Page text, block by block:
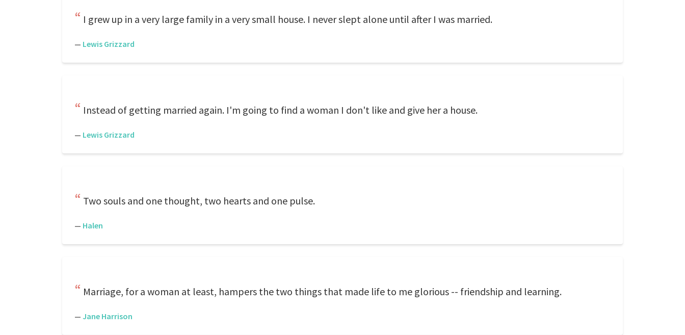
I grew up in a very large family in a very small house. I never slept alone until after I was married.
— Lewis Grizzard
Instead of getting married again. I'm going to find a woman I don't like and give her a house.
— Lewis Grizzard
Two souls and one thought, two hearts and one pulse.
— Halen
Marriage, for a woman at least, hampers the two things that made life to me glorious -- friendship and learning.
— Jane Harrison